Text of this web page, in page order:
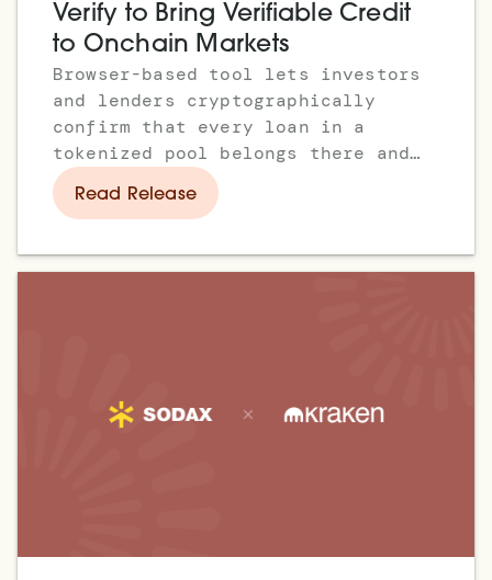
Verify to Bring Verifiable Credit
to Onchain Markets
Browser-based tool lets investors
and lenders cryptographically
confirm that every loan in a
tokenized pool belongs there and
has passed eligibility
Read Release